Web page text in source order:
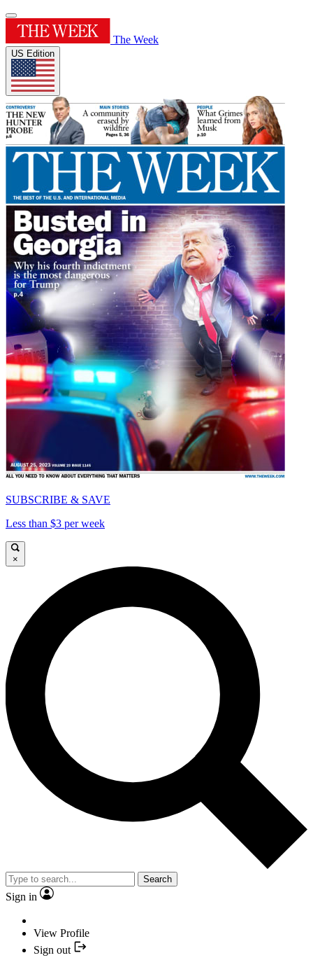
The Week
US Edition
SUBSCRIBE & SAVE
Less than $3 per week
×
Search
Sign in
View Profile
Sign out